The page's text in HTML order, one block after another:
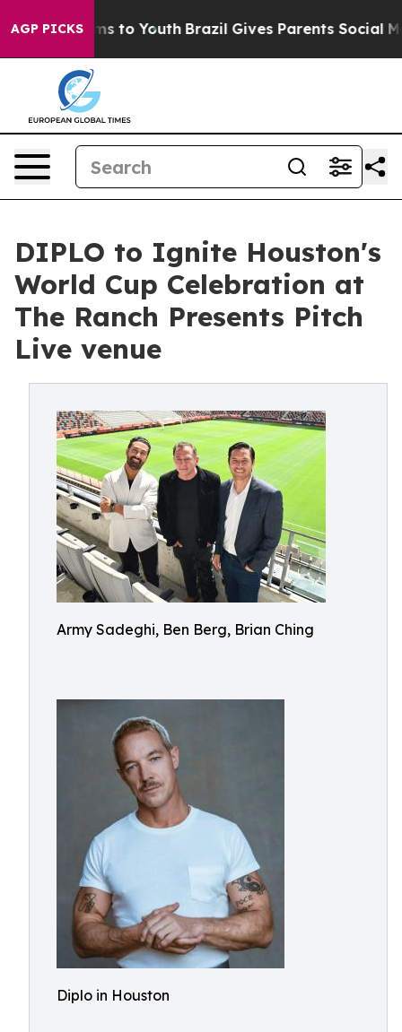
AGP PICKS
Harms to Youth Brazil Gives Parents Social Media
DIPLO to Ignite Houston's
World Cup Celebration at
The Ranch Presents Pitch
Live venue
Army Sadeghi, Ben Berg, Brian Ching
Diplo in Houston